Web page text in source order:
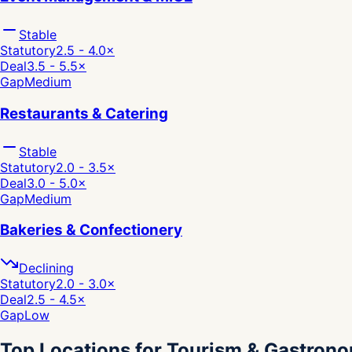
Stable
Statutory2.5 - 4.0×
Deal3.5 - 5.5×
GapMedium
Restaurants & Catering
Stable
Statutory2.0 - 3.5×
Deal3.0 - 5.0×
GapMedium
Bakeries & Confectionery
Declining
Statutory2.0 - 3.0×
Deal2.5 - 4.5×
GapLow